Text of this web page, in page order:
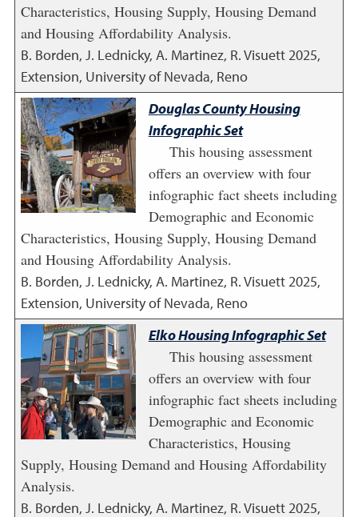
Characteristics, Housing Supply, Housing Demand
and Housing Affordability Analysis.
B. Borden, J. Lednicky, A. Martinez, R. Visuett2025,
Extension, University of Nevada, Reno
Douglas County Housing
Infographic Set
This housing assessment
offers an overview with four
infographic fact sheets including
Demographic and Economic
Characteristics, Housing Supply, Housing Demand
and Housing Affordability Analysis.
B. Borden, J. Lednicky, A. Martinez, R. Visuett2025,
Extension, University of Nevada, Reno
Elko Housing Infographic Set
This housing assessment
offers an overview with four
infographic fact sheets including
Demographic and Economic
Characteristics, Housing
Supply, Housing Demand and Housing Affordability
Analysis.
B. Borden, J. Lednicky, A. Martinez, R. Visuett2025,